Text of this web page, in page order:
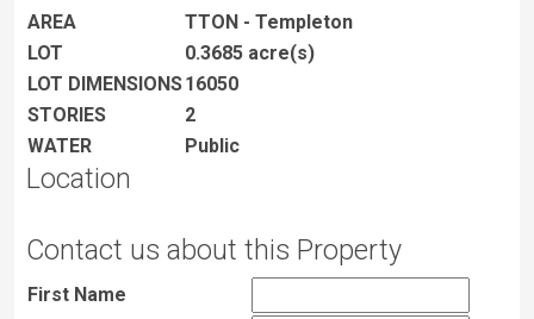
AREA
TTON - Templeton
LOT
0.3685 acre(s)
LOT DIMENSIONS16050
STORIES
2
WATER
Public
Location
Contact us about this Property
First Name